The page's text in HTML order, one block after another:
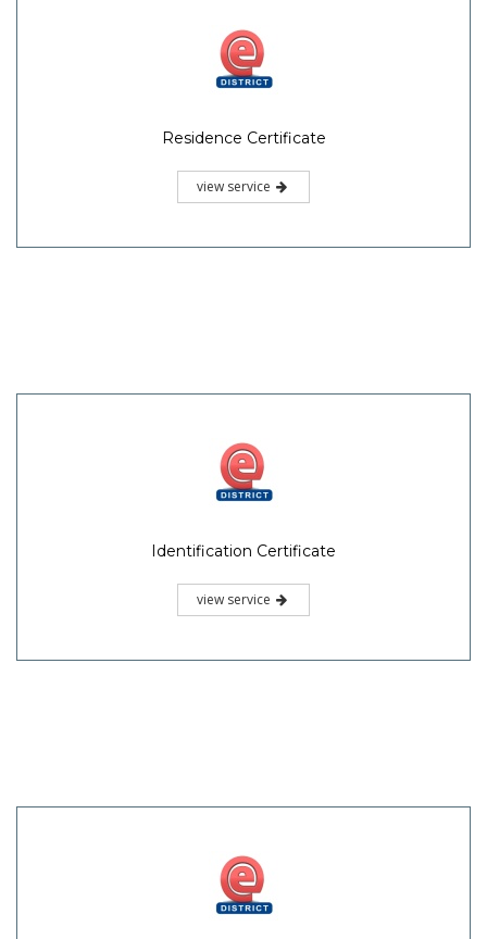
Residence Certificate
view service
Identification Certificate
view service